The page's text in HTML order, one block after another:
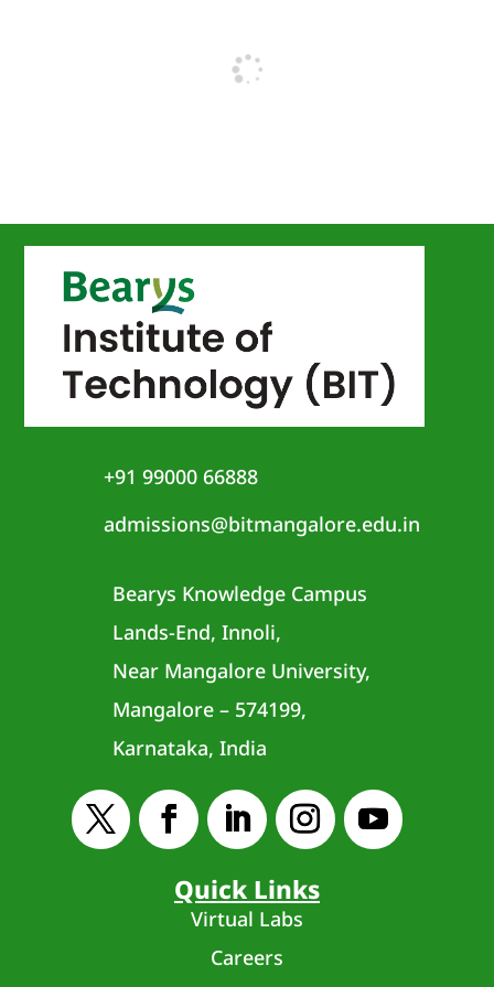
+91 99000 66888
admissions@bitmangalore.edu.in
Bearys Knowledge Campus
Lands-End, Innoli,
Near Mangalore University,
Mangalore – 574199,
Karnataka, India
Quick Links
Virtual Labs
Careers